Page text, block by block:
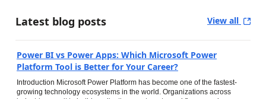
Latest blog posts View all
Power BI vs Power Apps: Which Microsoft Power
Platform Tool is Better for Your Career?
Introduction Microsoft Power Platform has become one of the fastest-
growing technology ecosystems in the world. Organizations across